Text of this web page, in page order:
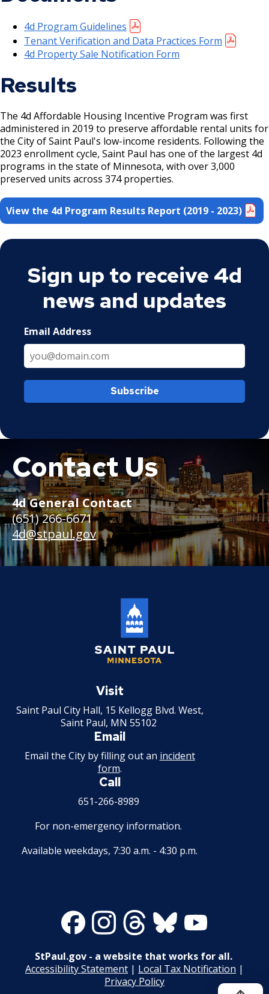
4d Program Guidelines
Tenant Verification and Data Practices Form
4d Property Sale Notification Form
Results
The 4d Affordable Housing Incentive Program was first
administered in 2019 to preserve affordable rental units for
the City of Saint Paul's low-income residents. Following the
2023 enrollment cycle, Saint Paul has one of the largest 4d
programs in the state of Minnesota, with over 3,000
preserved units across 374 properties.
View the 4d Program Results Report (2019 - 2023)
Sign up to receive 4d
news and updates
Email Address
Subscribe
BoatContact Us
4d General Contact
(651) 266-6671
4d@stpaul.gov
Paul
Visit
Saint Paul City Hall, 15 Kellogg Blvd. West,
Saint Paul, MN 55102
Email
Email the City by filling out an incident
form.
Call
651-266-8989
For non-emergency information.
Available weekdays, 7:30 a.m. - 4:30 p.m.
FacebookInstagramThreadsBluesky
StPaul.gov - a website that works for all.
Accessibility Statement | Local Tax Notification |
Privacy Policy